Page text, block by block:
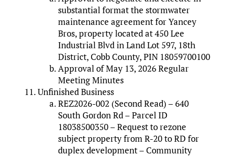
substantial format the stormwater
maintenance agreement for Yancey
Bros, property located at 450 Lee
Industrial Blvd in Land Lot 597, 18th
District, Cobb County, PIN 18059700100
Approval of May 13, 2026 Regular
Meeting Minutes
Unfinished Business
REZ2026-002 (Second Read) – 640
South Gordon Rd – Parcel ID
18038500350 – Request to rezone
subject property from R-20 to RD for
duplex development – Community